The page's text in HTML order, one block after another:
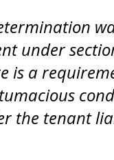
under
is a
the tenant